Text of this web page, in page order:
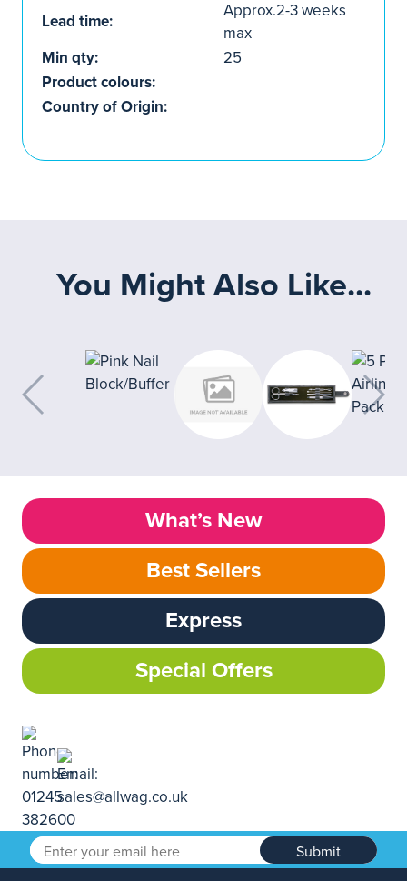
Lead time:
Approx.2-3 weeks
max
Min qty:
25
Product colours:
Country of Origin:
You Might Also Like...
What’s New
Best Sellers
Express
Special Offers
Submit